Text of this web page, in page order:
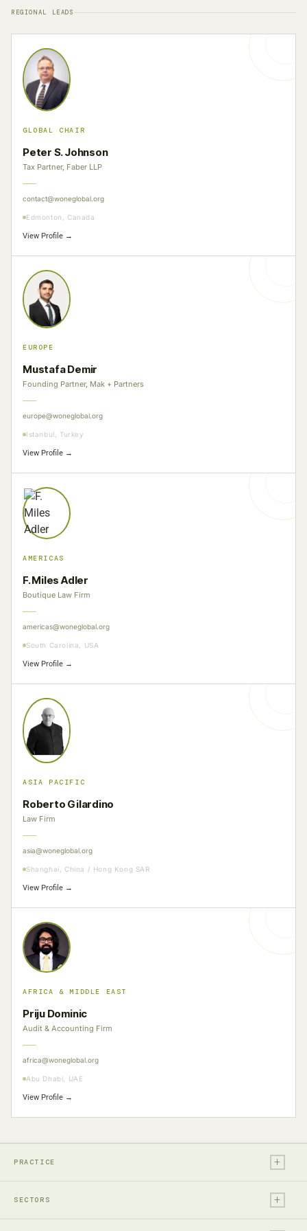
REGIONAL LEADS
GLOBAL CHAIR
Peter S. Johnson
Tax Partner, Faber LLP
contact@woneglobal.org
Edmonton, Canada
View Profile →
EUROPE
Mustafa Demir
Founding Partner, Mak + Partners
europe@woneglobal.org
Istanbul, Turkey
View Profile →
AMERICAS
F. Miles Adler
Boutique Law Firm
americas@woneglobal.org
South Carolina, USA
View Profile →
ASIA PACIFIC
Roberto Gilardino
Law Firm
asia@woneglobal.org
Shanghai, China / Hong Kong SAR
View Profile →
AFRICA & MIDDLE EAST
Priju Dominic
Audit & Accounting Firm
africa@woneglobal.org
Abu Dhabi, UAE
View Profile →
PRACTICE +
Legal
SECTORS +